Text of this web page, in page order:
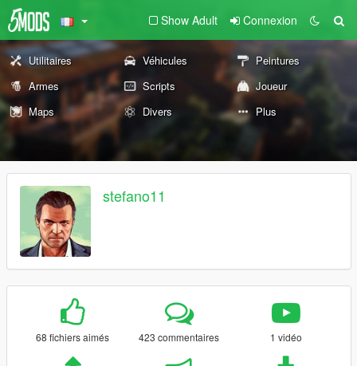
Show Adult Connexion
Utilitaires Véhicules
Peintures
Armes
Scripts
Joueur
Maps
Divers Plus
stefano11
68 fichiers aimés 423 commentaires 1 vidéo